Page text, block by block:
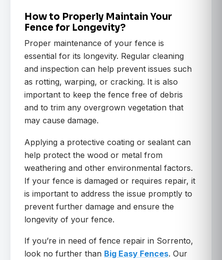
How to Properly Maintain Your
Fence for Longevity?
Proper maintenance of your fence is
essential for its longevity. Regular cleaning
and inspection can help prevent issues such
as rotting, warping, or cracking. It is also
important to keep the fence free of debris
and to trim any overgrown vegetation that
may cause damage.
Applying a protective coating or sealant can
help protect the wood or metal from
weathering and other environmental factors.
If your fence is damaged or requires repair, it
is important to address the issue promptly to
prevent further damage and ensure the
longevity of your fence.
If you’re in need of fence repair in Sorrento,
look no further than Big Easy Fences. Our